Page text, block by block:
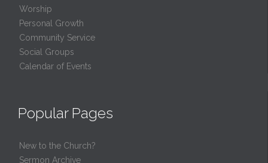
Worship
Personal Growth
Community Service
Social Groups
Calendar of Events
Popular Pages
New to the Church?
Sermon Archive